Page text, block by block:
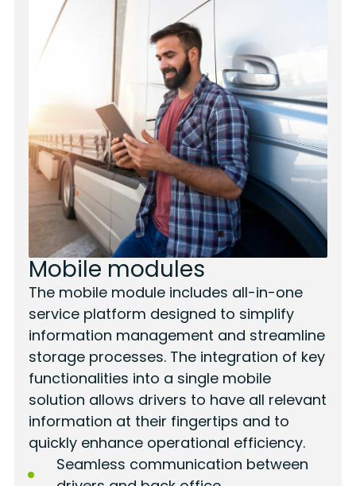
Mobile modules
The mobile module includes all-in-one
service platform designed to simplify
information management and streamline
storage processes. The integration of key
functionalities into a single mobile
solution allows drivers to have all relevant
information at their fingertips and to
quickly enhance operational efficiency.
Seamless communication between